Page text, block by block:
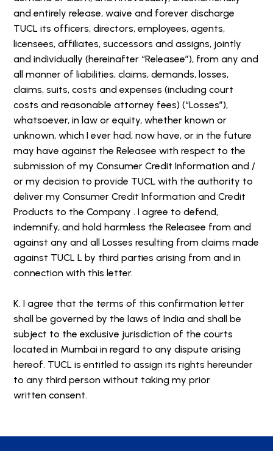
and entirely release, waive and forever discharge
TUCL its officers, directors, employees, agents,
licensees, affiliates, successors and assigns, jointly
and individually (hereinafter “Releasee”), from any and
all manner of liabilities, claims, demands, losses,
claims, suits, costs and expenses (including court
costs and reasonable attorney fees) (“Losses”),
whatsoever, in law or equity, whether known or
unknown, which I ever had, now have, or in the future
may have against the Releasee with respect to the
submission of my Consumer Credit Information and /
or my decision to provide TUCL with the authority to
deliver my Consumer Credit Information and Credit
Products to the Company . I agree to defend,
indemnify, and hold harmless the Releasee from and
against any and all Losses resulting from claims made
against TUCL L by third parties arising from and in
connection with this letter.
K. I agree that the terms of this confirmation letter
shall be governed by the laws of India and shall be
subject to the exclusive jurisdiction of the courts
located in Mumbai in regard to any dispute arising
hereof. TUCL is entitled to assign its rights hereunder
to any third person without taking my prior
written consent.